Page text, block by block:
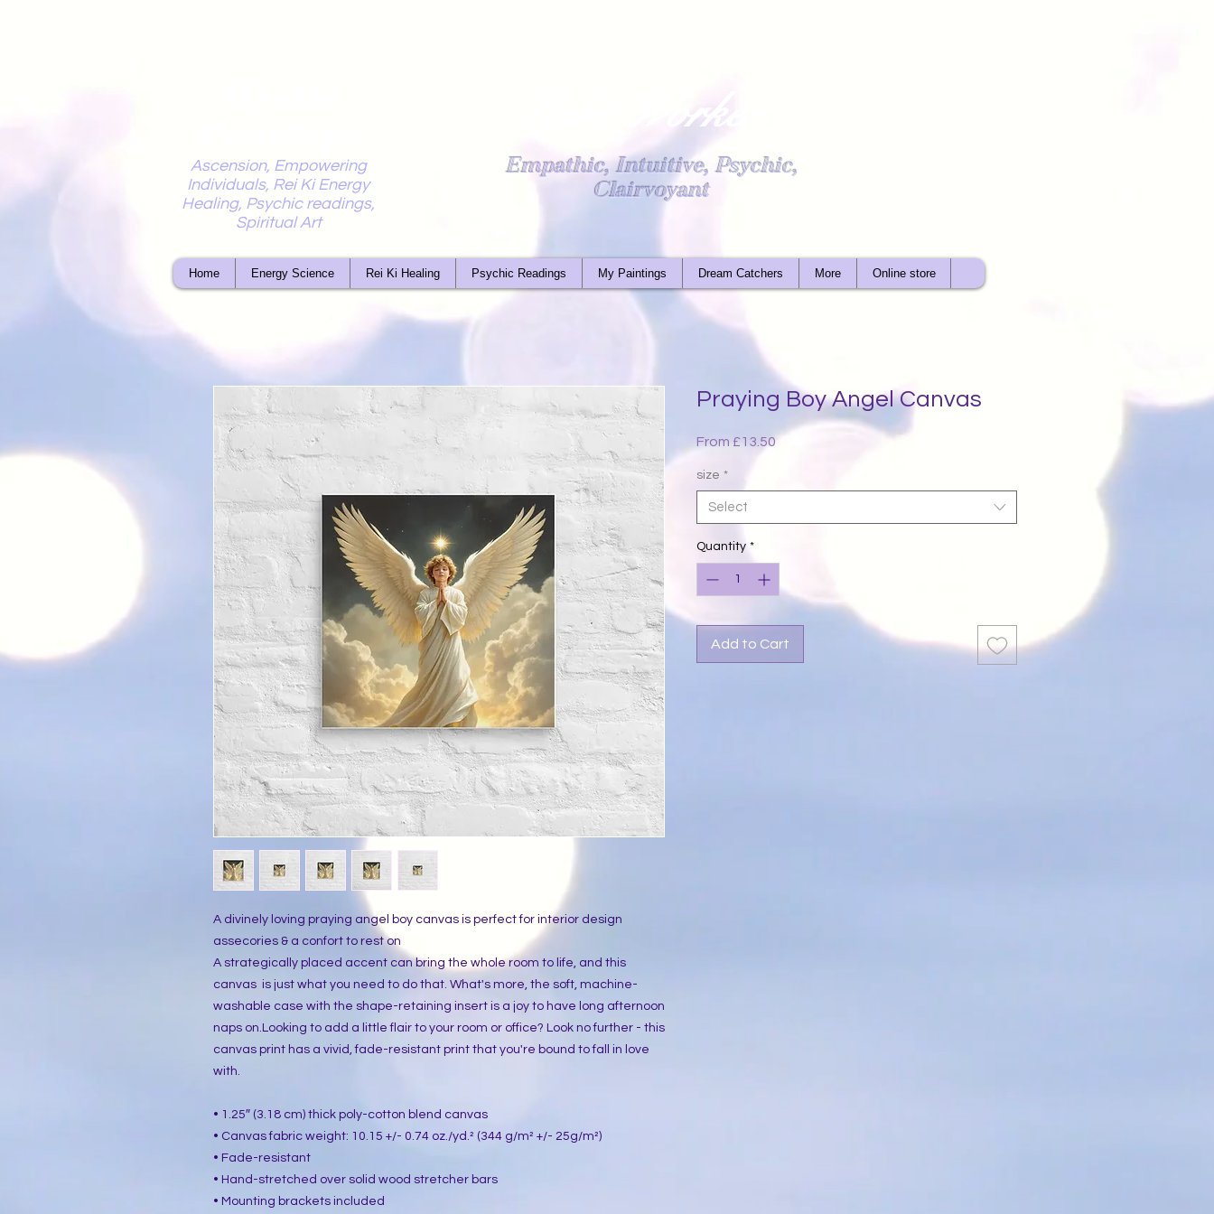
Ascension, Empowering
Individuals, Rei Ki Energy
Healing, Psychic readings,
Spiritual Art
Light Worker
Empathic, Intuitive, Psychic,
Clairvoyant
Home Energy Science Rei Ki Healing Psychic Readings My Paintings Dream Catchers More Online store
A divinely loving praying angel boy canvas is perfect for interior design
assecories & a confort to rest on
A strategically placed accent can bring the whole room to life, and this
canvas  is just what you need to do that. What's more, the soft, machine-
washable case with the shape-retaining insert is a joy to have long afternoon
naps on.Looking to add a little flair to your room or office? Look no further - this
canvas print has a vivid, fade-resistant print that you're bound to fall in love
with.
• 1.25″ (3.18 cm) thick poly-cotton blend canvas
• Canvas fabric weight: 10.15 +/- 0.74 oz./yd.² (344 g/m² +/- 25g/m²)
• Fade-resistant
• Hand-stretched over solid wood stretcher bars
• Mounting brackets included
Praying Boy Angel Canvas
From £13.50Sale
size *
Select
Quantity *
Add to Cart